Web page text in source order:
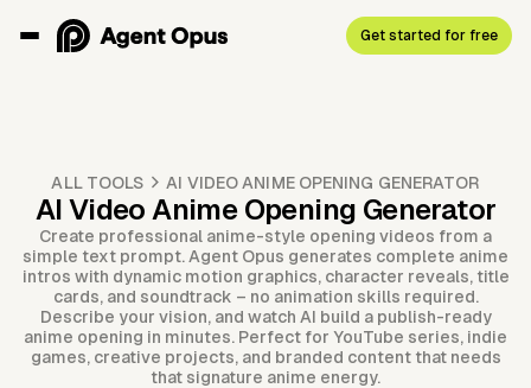
Get started for free
ALL TOOLS AI VIDEO ANIME OPENING GENERATOR
AI Video Anime Opening Generator
Create professional anime-style opening videos from a
simple text prompt. Agent Opus generates complete anime
intros with dynamic motion graphics, character reveals, title
cards, and soundtrack – no animation skills required.
Describe your vision, and watch AI build a publish-ready
anime opening in minutes. Perfect for YouTube series, indie
games, creative projects, and branded content that needs
that signature anime energy.